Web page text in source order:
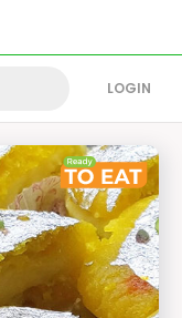
LOG IN